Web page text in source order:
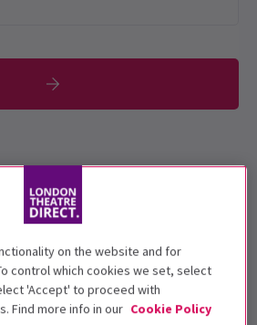
(no interval)
on the website and for
control which cookies we set, select
'Accept' to proceed with
Find more info in our Cookie Policy